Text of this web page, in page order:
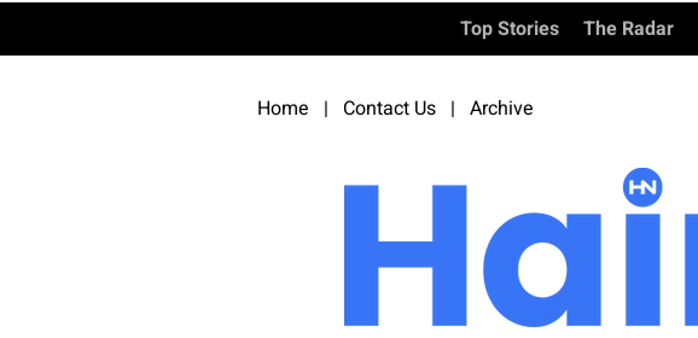
Top Stories The Radar
Home | Contact Us | Archive